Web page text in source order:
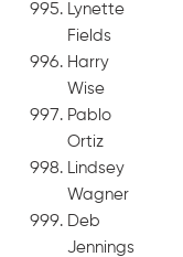
Lynette
Fields
Harry
Wise
Pablo
Ortiz
Lindsey
Wagner
Deb
Jennings